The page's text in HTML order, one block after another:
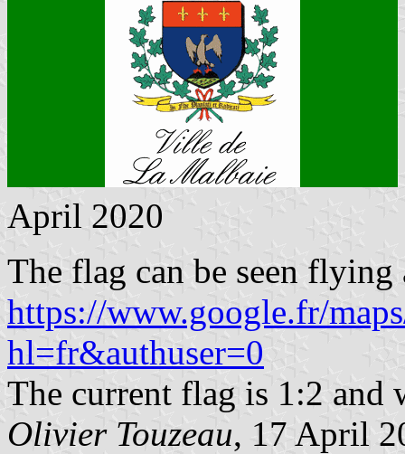
April 2020
The flag can be seen flying
https://www.google.fr/
hl=fr&authuser=0
The current flag is 1:2 and
Olivier Touzeau, 17 April